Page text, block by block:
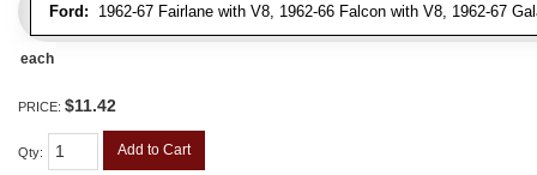
Ford: 1962-67 Fairlane with V8, 1962-66 Falcon with V8, 1962-67
each
PRICE: $11.42
Qty: Add to Cart